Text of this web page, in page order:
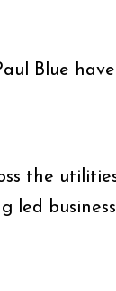
Blue
the
led